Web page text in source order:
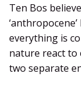
Ten Bos
everything is
nature react to
two separate